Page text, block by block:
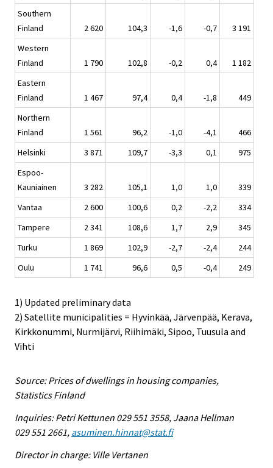
Southern
Finland
2 620 104,3 -1,6 -0,7
3 191
Western
Finland
1 790 102,8 -0,2 0,4
1 182
Eastern
Finland
1 467 97,4 0,4 -1,8
449
Northern
Finland
1 561 96,2 -1,0 -4,1
466
Helsinki
3 871 109,7 -3,3 0,1
975
Espoo-
Kauniainen
3 282 105,1 1,0 1,0
339
Vantaa
2 600 100,6 0,2 -2,2
334
Tampere
2 341 108,6 1,7 2,9
345
Turku
1 869 102,9 -2,7 -2,4
244
Oulu
1 741 96,6 0,5 -0,4 249
1) Updated preliminary data
2) Satellite municipalities = Hyvinkää, Järvenpää, Kerava,
Kirkkonummi, Nurmijärvi, Riihimäki, Sipoo, Tuusula and
Vihti
Source: Prices of dwellings in housing companies,
Statistics Finland
Inquiries: Petri Kettunen 029 551 3558, Jaana Hellman
029 551 2661, asuminen.hinnat@stat.fi
Director in charge: Ville Vertanen